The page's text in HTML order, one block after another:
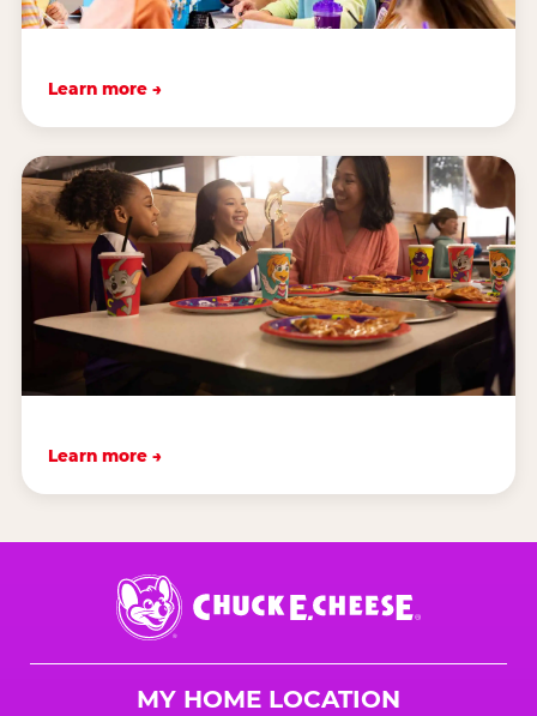
Learn more →
Learn more →
Chuck
E.
Cheese
MY HOME LOCATION